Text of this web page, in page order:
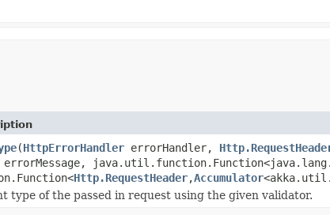
(HttpErrorHandler errorHandler,
Http.RequestHeader,Accumulator
type of the passed in request using the given validator.